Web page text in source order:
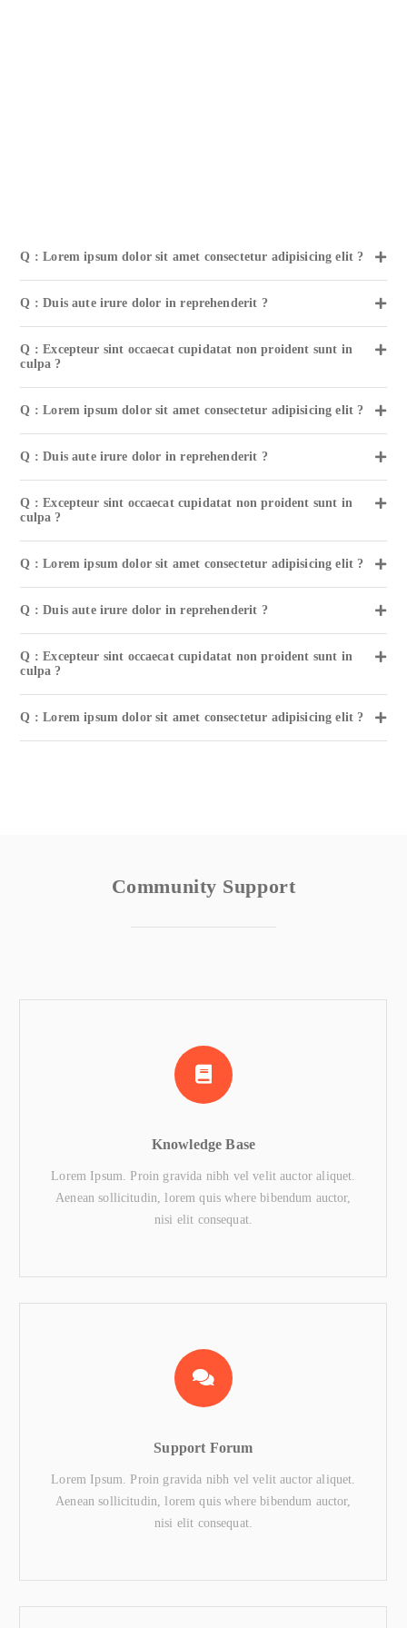
Q : Lorem ipsum dolor sit amet consectetur adipisicing elit ?
Q : Duis aute irure dolor in reprehenderit ?
Q : Excepteur sint occaecat cupidatat non proident sunt in
culpa ?
Q : Lorem ipsum dolor sit amet consectetur adipisicing elit ?
Q : Duis aute irure dolor in reprehenderit ?
Q : Excepteur sint occaecat cupidatat non proident sunt in
culpa ?
Q : Lorem ipsum dolor sit amet consectetur adipisicing elit ?
Q : Duis aute irure dolor in reprehenderit ?
Q : Excepteur sint occaecat cupidatat non proident sunt in
culpa ?
Q : Lorem ipsum dolor sit amet consectetur adipisicing elit ?
Community Support
Knowledge Base
Lorem Ipsum. Proin gravida nibh vel velit auctor aliquet.
Aenean sollicitudin, lorem quis where bibendum auctor,
nisi elit consequat.
Support Forum
Lorem Ipsum. Proin gravida nibh vel velit auctor aliquet.
Aenean sollicitudin, lorem quis where bibendum auctor,
nisi elit consequat.